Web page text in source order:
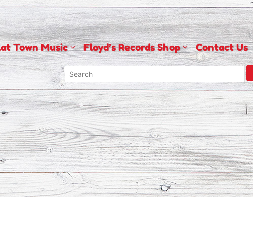
Town Music Floyd’s Records Shop Contact Us